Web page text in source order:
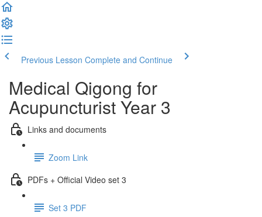
Previous Lesson Complete and Continue
Medical Qigong for
Acupuncturist Year 3
Links and documents
Zoom Link
PDFs + Official Video set 3
Set 3 PDF